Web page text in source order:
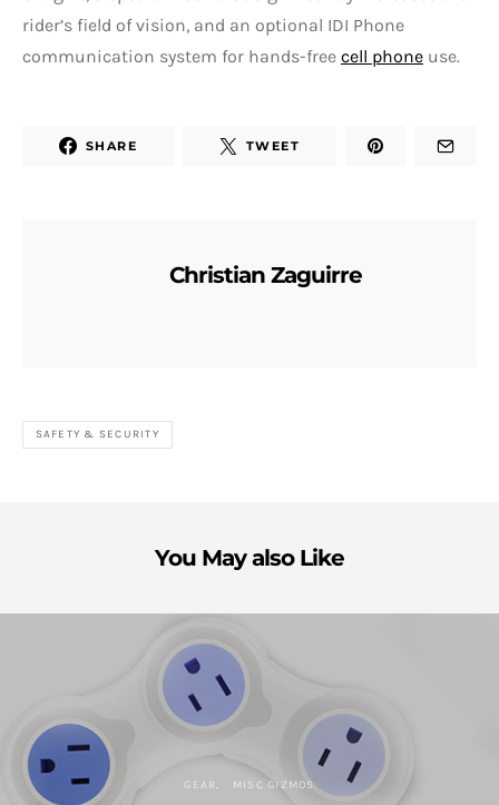
rider’s field of vision, and an optional IDI Phone
communication system for hands-free cell phone use.
SHARE TWEET
Christian Zaguirre
SAFETY & SECURITY
You May also Like
GEAR MISC GIZMOS